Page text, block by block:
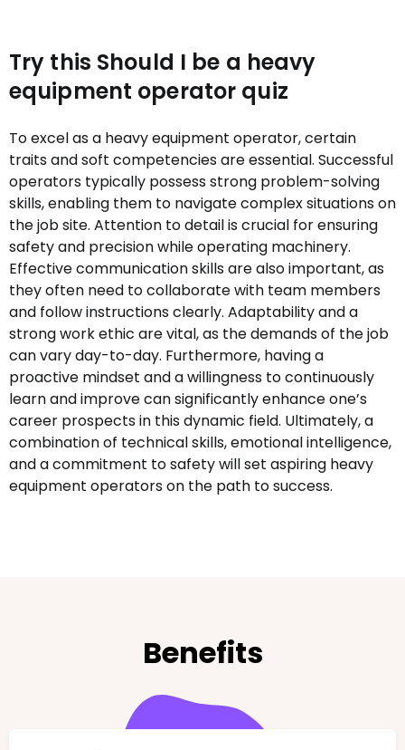
Try this Should I be a heavy
equipment operator quiz
To excel as a heavy equipment operator, certain
traits and soft competencies are essential. Successful
operators typically possess strong problem-solving
skills, enabling them to navigate complex situations on
the job site. Attention to detail is crucial for ensuring
safety and precision while operating machinery.
Effective communication skills are also important, as
they often need to collaborate with team members
and follow instructions clearly. Adaptability and a
strong work ethic are vital, as the demands of the job
can vary day-to-day. Furthermore, having a
proactive mindset and a willingness to continuously
learn and improve can significantly enhance one’s
career prospects in this dynamic field. Ultimately, a
combination of technical skills, emotional intelligence,
and a commitment to safety will set aspiring heavy
equipment operators on the path to success.
Benefits